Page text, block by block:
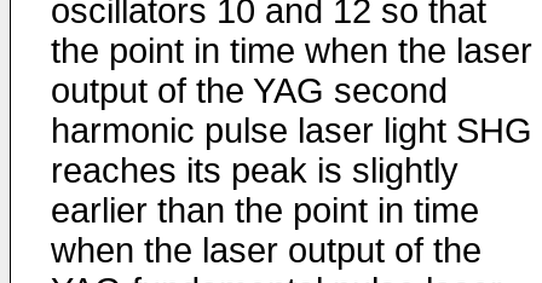
oscillators 10 and 12 so that
the point in time when the laser
output of the YAG second
harmonic pulse laser light SHG
reaches its peak is slightly
earlier than the point in time
when the laser output of the